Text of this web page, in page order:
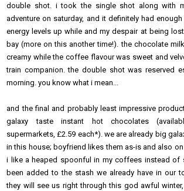
double shot. i took the single shot along with
adventure on saturday, and it definitely had
energy levels up while and my despair at being
bay (more on this another time!). the chocolate
creamy while the coffee flavour was sweet and
train companion. the double shot was reserved
morning. you know what i mean...
and the final and probably least impressive
galaxy taste instant hot chocolates
supermarkets, £2.59 each*). we are already big
in this house; boyfriend likes them as-is and also
i like a heaped spoonful in my coffees instead of
been added to the stash we already have in our
they will see us right through this god awful